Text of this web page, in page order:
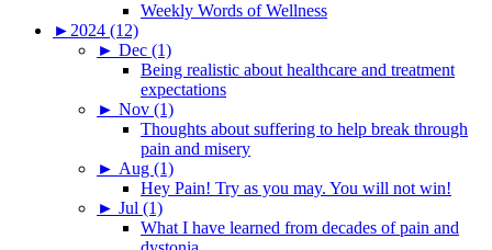
Weekly Words of Wellness
► 2024 (12)
► Dec (1)
Being realistic about healthcare and treatment
expectations
► Nov (1)
Thoughts about suffering to help break through
pain and misery
► Aug (1)
Hey Pain! Try as you may. You will not win!
► Jul (1)
What I have learned from decades of pain and